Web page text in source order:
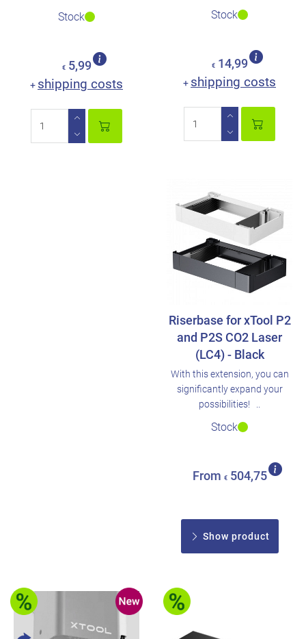
Stock
€ 5,99
+ shipping costs
Stock
€ 14,99
+ shipping costs
Riserbase for xTool P2
and P2S CO2 Laser
(LC4) - Black
With this extension, you can
significantly expand your
possibilities! ..
Stock
From € 504,75
Show product